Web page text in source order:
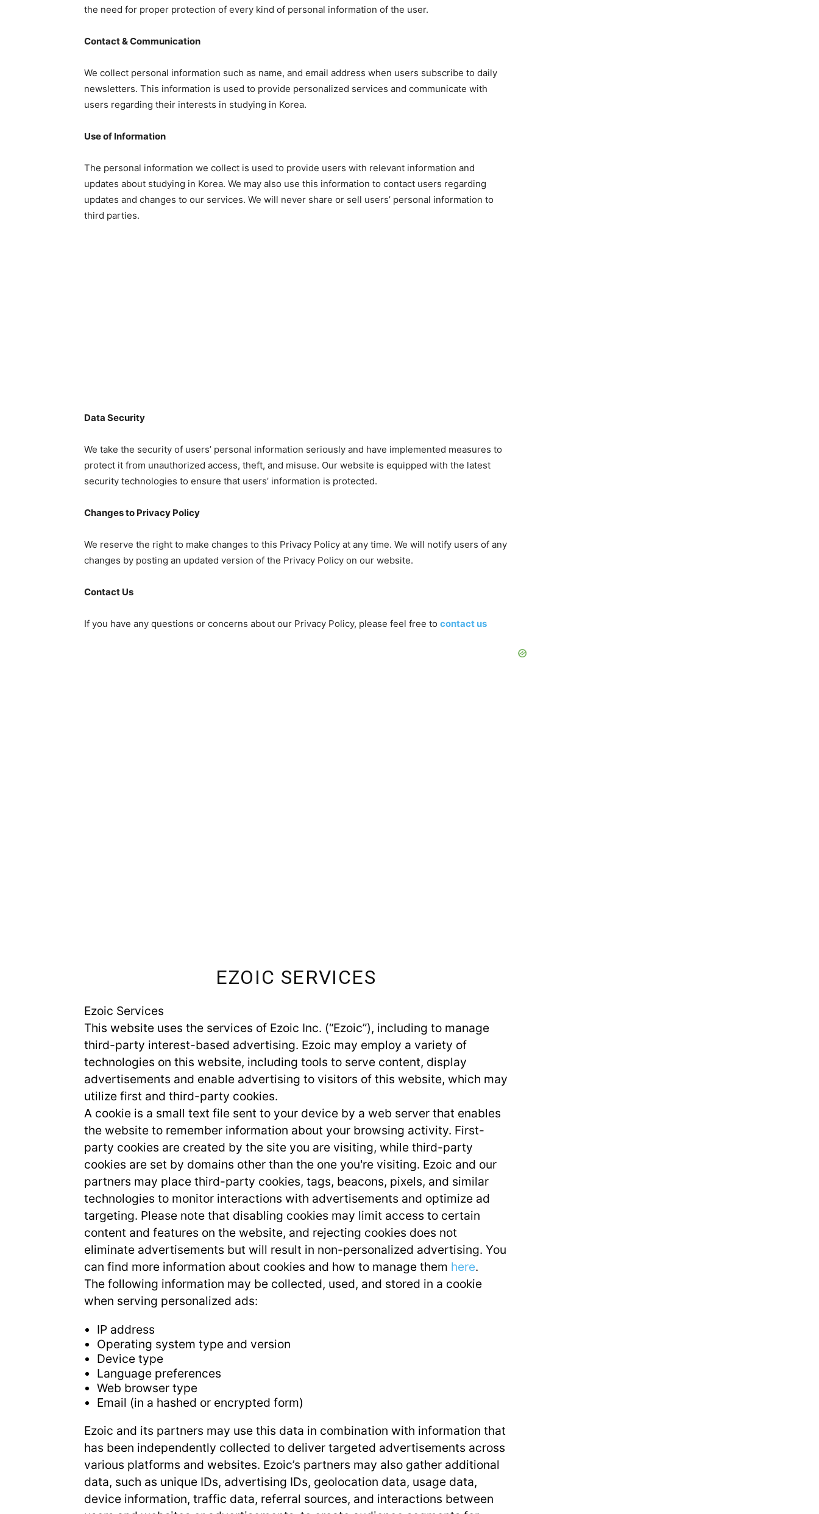
the need for proper protection of every kind of personal information of the user.
Contact & Communication
We collect personal information such as name, and email address when users subscribe to daily
newsletters. This information is used to provide personalized services and communicate with
users regarding their interests in studying in Korea.
Use of Information
The personal information we collect is used to provide users with relevant information and
updates about studying in Korea. We may also use this information to contact users regarding
updates and changes to our services. We will never share or sell users’ personal information to
third parties.
Data Security
We take the security of users’ personal information seriously and have implemented measures to
protect it from unauthorized access, theft, and misuse. Our website is equipped with the latest
security technologies to ensure that users’ information is protected.
Changes to Privacy Policy
We reserve the right to make changes to this Privacy Policy at any time. We will notify users of any
changes by posting an updated version of the Privacy Policy on our website.
Contact Us
If you have any questions or concerns about our Privacy Policy, please feel free to contact us
EZOIC SERVICES
Ezoic Services
This website uses the services of Ezoic Inc. (“Ezoic”), including to manage
third-party interest-based advertising. Ezoic may employ a variety of
technologies on this website, including tools to serve content, display
advertisements and enable advertising to visitors of this website, which may
utilize first and third-party cookies.
A cookie is a small text file sent to your device by a web server that enables
the website to remember information about your browsing activity. First-
party cookies are created by the site you are visiting, while third-party
cookies are set by domains other than the one you're visiting. Ezoic and our
partners may place third-party cookies, tags, beacons, pixels, and similar
technologies to monitor interactions with advertisements and optimize ad
targeting. Please note that disabling cookies may limit access to certain
content and features on the website, and rejecting cookies does not
eliminate advertisements but will result in non-personalized advertising. You
can find more information about cookies and how to manage them here.
The following information may be collected, used, and stored in a cookie
when serving personalized ads:
IP address
Operating system type and version
Device type
Language preferences
Web browser type
Email (in a hashed or encrypted form)
Ezoic and its partners may use this data in combination with information that
has been independently collected to deliver targeted advertisements across
various platforms and websites. Ezoic’s partners may also gather additional
data, such as unique IDs, advertising IDs, geolocation data, usage data,
device information, traffic data, referral sources, and interactions between